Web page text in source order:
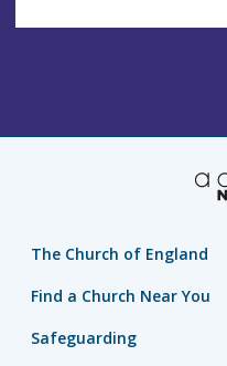
The Church of England
Find a Church Near You
Safeguarding